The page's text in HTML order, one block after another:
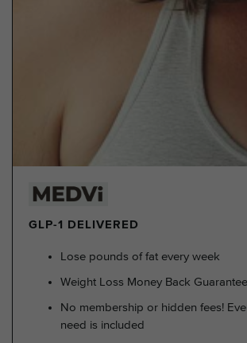
GLP-1 DELIVERED
Lose pounds of fat every week
Weight Loss Money Back Guarantee
No membership or hidden fees!
need is included